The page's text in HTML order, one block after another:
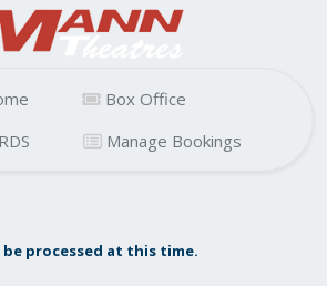
Box Office
Manage Bookings
processed at this time.